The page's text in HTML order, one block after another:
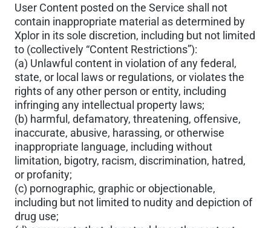
User Content posted on the Service shall not
contain inappropriate material as determined by
Xplor in its sole discretion, including but not limited
to (collectively “Content Restrictions”):
(a) Unlawful content in violation of any federal,
state, or local laws or regulations, or violates the
rights of any other person or entity, including
infringing any intellectual property laws;
(b) harmful, defamatory, threatening, offensive,
inaccurate, abusive, harassing, or otherwise
inappropriate language, including without
limitation, bigotry, racism, discrimination, hatred,
or profanity;
(c) pornographic, graphic or objectionable,
including but not limited to nudity and depiction of
drug use;